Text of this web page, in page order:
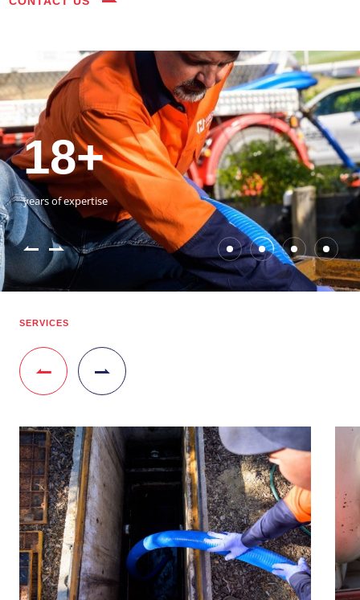
35+
vehicles on the road
3800+
happy customers
18+
years of expertise
54390+
jobs completed
35+
vehicles on the road
3800+
happy customers
SERVICES